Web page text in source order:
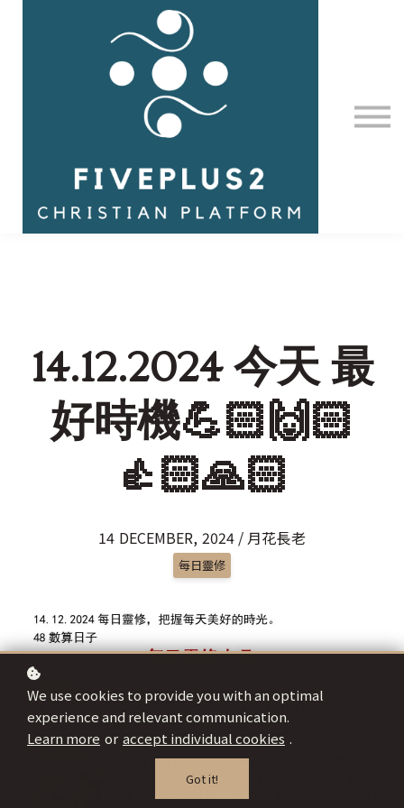
Contact Us
About us
Sign in
14.12.2024 今天 最
好時機💪🏻🙌🏻
👍🏻🙏🏻
14 DECEMBER, 2024 / 月花長老
每日靈修
We use cookies to provide you with an optimal
experience and relevant communication.
Learn more or accept individual cookies .
Got it!